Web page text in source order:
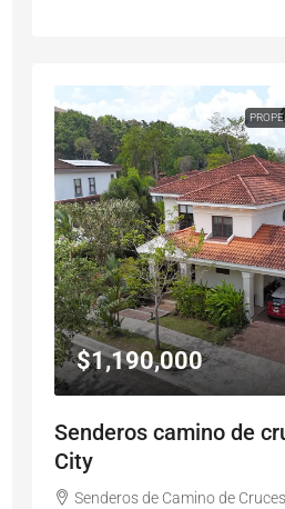
$1,190,000
Senderos camino de
City
Senderos de Camino de